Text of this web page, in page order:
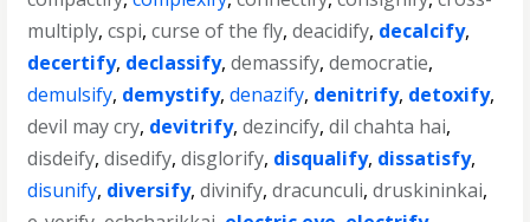
multiply,cspi,curse of the fly,deacidify, decalcify,
decertify, declassify,demassify,democratie,
demulsify, demystify,denazify, denitrify, detoxify,
devil may cry, devitrify,dezincify,dil chahta hai,
disdeify,disedify,disglorify, disqualify, dissatisfy,
disunify, diversify,divinify,dracunculi,druskininkai,